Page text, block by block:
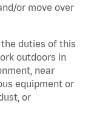
or move over
duties of this
outdoors in
near
equipment or
or